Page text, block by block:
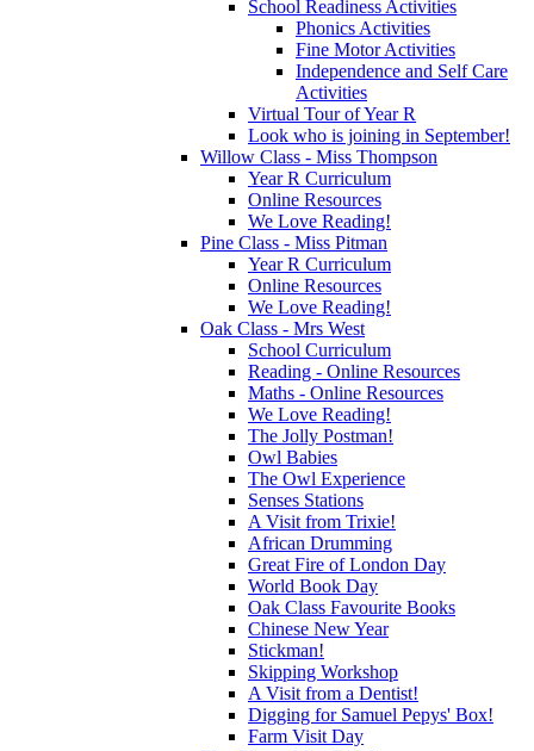
School Readiness Activities
Phonics Activities
Fine Motor Activities
Independence and Self Care
Activities
Virtual Tour of Year R
Look who is joining in September!
Willow Class - Miss Thompson
Year R Curriculum
Online Resources
We Love Reading!
Pine Class - Miss Pitman
Year R Curriculum
Online Resources
We Love Reading!
Oak Class - Mrs West
School Curriculum
Reading - Online Resources
Maths - Online Resources
We Love Reading!
The Jolly Postman!
Owl Babies
The Owl Experience
Senses Stations
A Visit from Trixie!
African Drumming
Great Fire of London Day
World Book Day
Oak Class Favourite Books
Chinese New Year
Stickman!
Skipping Workshop
A Visit from a Dentist!
Digging for Samuel Pepys' Box!
Farm Visit Day